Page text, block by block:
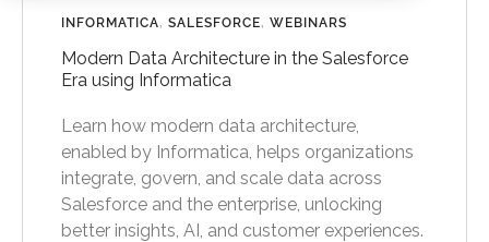
INFORMATICA, SALESFORCE, WEBINARS
Modern Data Architecture in the Salesforce
Era using Informatica
Learn how modern data architecture,
enabled by Informatica, helps organizations
integrate, govern, and scale data across
Salesforce and the enterprise, unlocking
better insights, AI, and customer experiences.